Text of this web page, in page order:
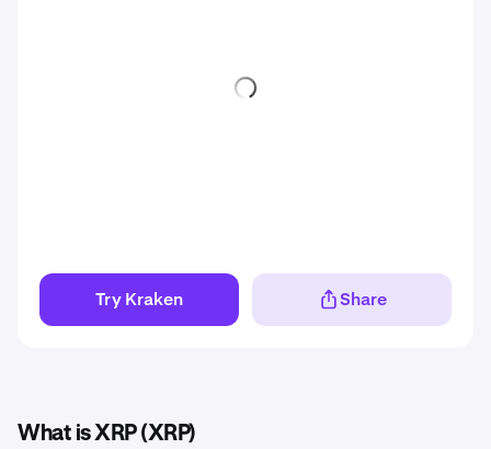
Try Kraken Share
What is XRP (XRP)